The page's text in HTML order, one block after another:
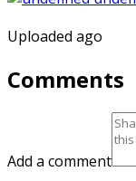
Uploaded ago
Comments
Add a comment